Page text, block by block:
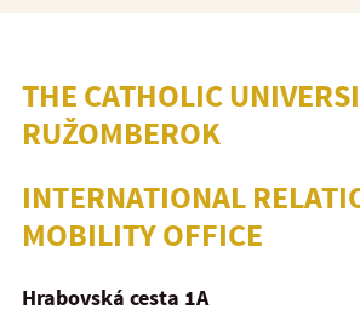
THE CATHOLIC
RUŽOMBEROK
INTERNATIONAL
MOBILITY OFFICE
Hrabovská cesta 1A